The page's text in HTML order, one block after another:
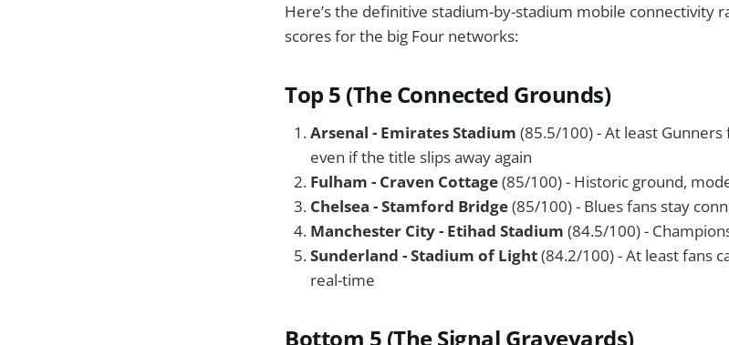
Here’s the definitive stadium-by-stadium mobile connectivity
scores for the big Four networks:
Top 5 (The Connected Grounds)
Arsenal - Emirates Stadium (85.5/100) - At least
even if the title slips away again
Fulham - Craven Cottage(85/100) - Historic ground,
Chelsea - Stamford Bridge(85/100) - Blues fans stay
Manchester City - Etihad Stadium (84.5/100) -
Sunderland - Stadium of Light(84.2/100) - At least fans
real-time
Bottom 5 (The Signal Graveyards)